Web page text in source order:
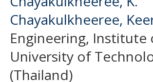
Chayakulkheeree,
Engineering, Institute
University of
(Thailand)